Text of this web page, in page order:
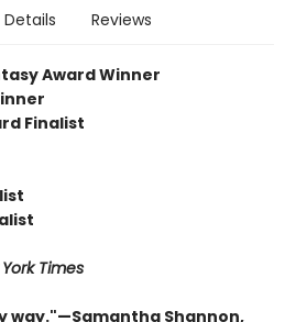
Details Reviews
Award Winner
Finalist
Times
way."—Samantha Shannon,